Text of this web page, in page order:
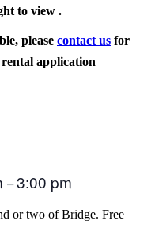
to view .
please contact us for
application
–3:00 pm
or two of Bridge. Free